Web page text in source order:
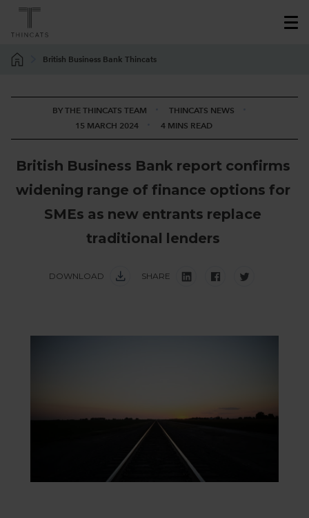
British Business Bank Thincats
BY THE THINCATS TEAM
THINCATS NEWS
15 MARCH 2024
4 MINS READ
British Business Bank report confirms
widening range of finance options for
SMEs as new entrants replace
traditional lenders
DOWNLOAD SHARE